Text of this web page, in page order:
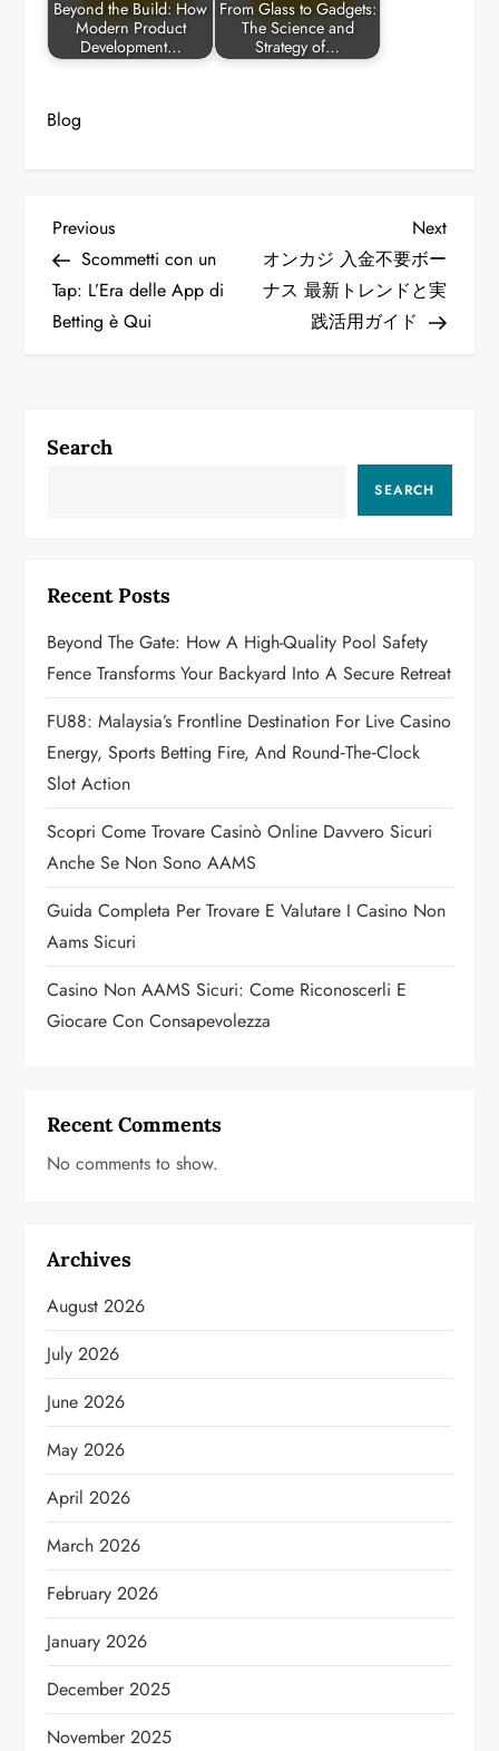
Beyond the Build: How
Modern Product
Development…
From Glass to Gadgets:
The Science and
Strategy of…
Blog
P
o
s
n
i
g
a
t
i
o
n
Previous
Post
Previous
Scommetti con un
Tap: L’Era delle App di
Betting è Qui
Next
Post
Next
オンカジ 入金不要ボー
ナス 最新トレンドと実
践活用ガイド
Search
SEARCH
Recent Posts
Beyond The Gate: How A High-Quality Pool Safety
Fence Transforms Your Backyard Into A Secure Retreat
FU88: Malaysia’s Frontline Destination For Live Casino
Energy, Sports Betting Fire, And Round‑the‑Clock
Slot Action
Scopri Come Trovare Casinò Online Davvero Sicuri
Anche Se Non Sono AAMS
Guida Completa Per Trovare E Valutare I Casino Non
Aams Sicuri
Casino Non AAMS Sicuri: Come Riconoscerli E
Giocare Con Consapevolezza
Recent Comments
No comments to show.
Archives
August 2026
July 2026
June 2026
May 2026
April 2026
March 2026
February 2026
January 2026
December 2025
November 2025